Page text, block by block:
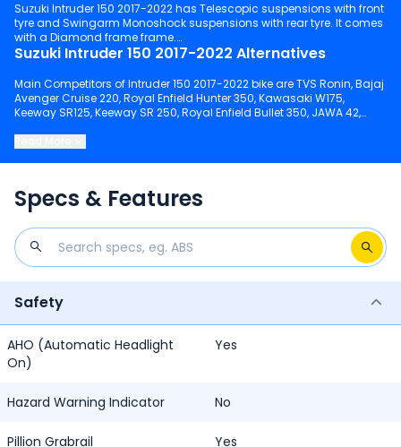
Suzuki Intruder 150 2017-2022 has Telescopic suspensions with front
tyre and Swingarm Monoshock suspensions with rear tyre. It comes
with a Diamond frame frame.
Suzuki Intruder 150 2017-2022 Alternatives
Main Competitors of Intruder 150 2017-2022 bike are TVS Ronin, Bajaj
Avenger Cruise 220, Royal Enfield Hunter 350, Kawasaki W175,
Keeway SR125, Keeway SR 250, Royal Enfield Bullet 350, JAWA 42,
Specs & Features
Safety
AHO (Automatic Headlight
On)
Yes
Hazard Warning Indicator No
Pillion Grabrail Yes